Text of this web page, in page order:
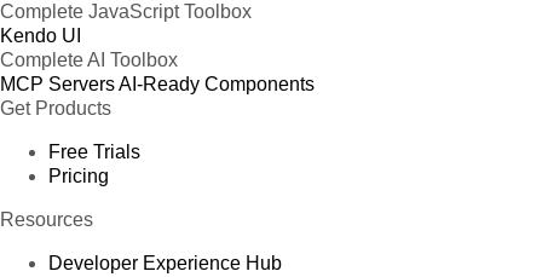
Complete JavaScript Toolbox
Kendo UI
Complete AI Toolbox
MCP ServersAI-Ready Components
Get Products
Free Trials
Pricing
Resources
Developer Experience Hub